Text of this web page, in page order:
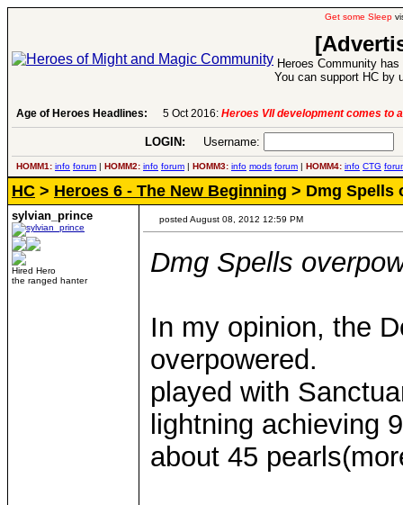
Get some Sleep
Heroes Community
You can support HC by
Age of Heroes Headlines: 6 Aug 2016:Troubled Heroes VII Expansion
LOGIN: Username:
HOMM1: info forum | HOMM2: info forum | HOMM3: info mods forum | HOMM4: info CTG
HC > Heroes 6 - The New Beginning > Dmg Spells
sylvian_prince
Hired Hero
the ranged hanter
posted August 08, 2012 12:59 PM
Dmg Spells
In my opinion, the
overpowered.
played with
lightning achieving
about 45